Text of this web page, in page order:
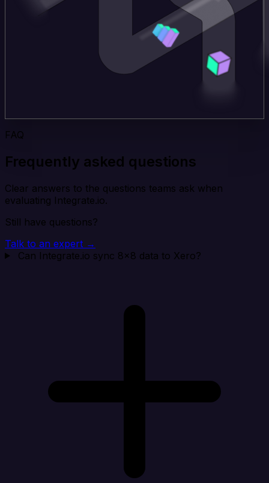
FAQ
Frequently asked questions
Clear answers to the questions teams ask when
evaluating Integrate.io.
Still have questions?
Talk to an expert →
Can Integrate.io sync 8x8 data to Xero?